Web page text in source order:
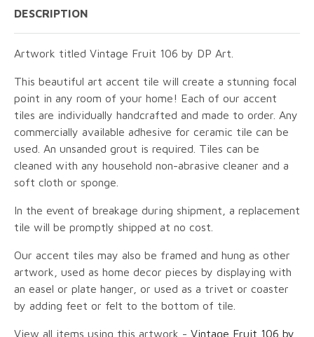
DESCRIPTION
Artwork titled Vintage Fruit 106 by DP Art.
This beautiful art accent tile will create a stunning focal
point in any room of your home! Each of our accent
tiles are individually handcrafted and made to order. Any
commercially available adhesive for ceramic tile can be
used. An unsanded grout is required. Tiles can be
cleaned with any household non-abrasive cleaner and a
soft cloth or sponge.
In the event of breakage during shipment, a replacement
tile will be promptly shipped at no cost.
Our accent tiles may also be framed and hung as other
artwork, used as home decor pieces by displaying with
an easel or plate hanger, or used as a trivet or coaster
by adding feet or felt to the bottom of tile.
View all items using this artwork - Vintage Fruit 106 by